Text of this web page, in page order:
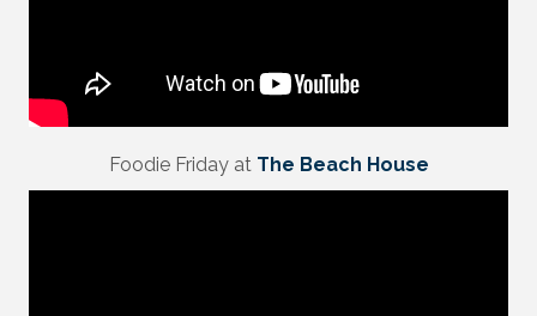
Foodie Friday at The Beach House